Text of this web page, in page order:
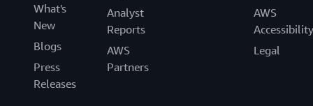
What's
New
Blogs
Press
Releases
Analyst
Reports
AWS
Partners
AWS
Accessibility
Legal